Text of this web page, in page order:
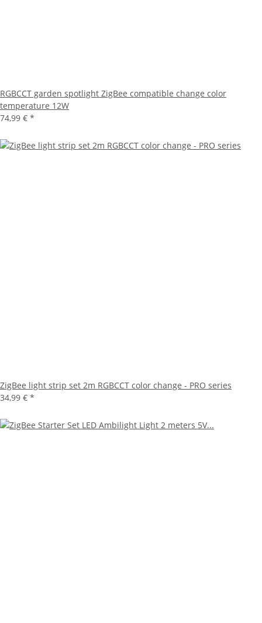
RGBCCT garden spotlight ZigBee compatible change color
temperature 12W
74,99 € *
ZigBee light strip set 2m RGBCCT color change - PRO series
34,99 € *